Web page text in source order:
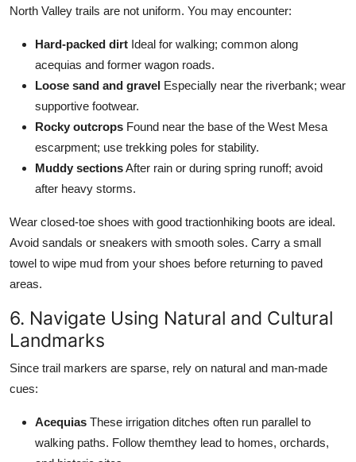
North Valley trails are not uniform. You may encounter:
Hard-packed dirt Ideal for walking; common along
acequias and former wagon roads.
Loose sand and gravel Especially near the riverbank; wear
supportive footwear.
Rocky outcrops Found near the base of the West Mesa
escarpment; use trekking poles for stability.
Muddy sectionsAfter rain or during spring runoff; avoid
after heavy storms.
Wear closed-toe shoes with good tractionhiking boots are ideal.
Avoid sandals or sneakers with smooth soles. Carry a small
towel to wipe mud from your shoes before returning to paved
areas.
6. Navigate Using Natural and Cultural
Landmarks
Since trail markers are sparse, rely on natural and man-made
cues:
Acequias These irrigation ditches often run parallel to
walking paths. Follow themthey lead to homes, orchards,